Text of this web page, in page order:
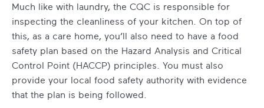
Much like with laundry, the CQC is responsible for
inspecting the cleanliness of your kitchen. On top of
this, as a care home, you’ll also need to have a food
safety plan based on the Hazard Analysis and Critical
Control Point (HACCP) principles. You must also
provide your local food safety authority with evidence
that the plan is being followed.